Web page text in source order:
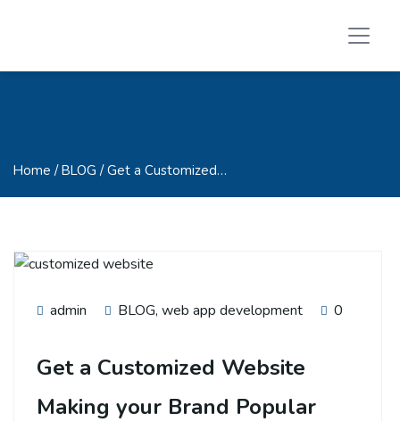
Home / BLOG / Get a Customized…
admin BLOG, web app development 0
Get a Customized Website
Making your Brand Popular